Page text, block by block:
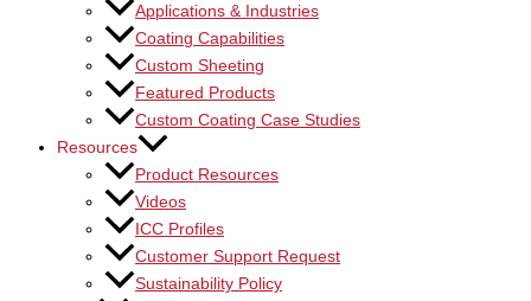
Applications & Industries
Coating Capabilities
Custom Sheeting
Featured Products
Custom Coating Case Studies
Resources
Product Resources
Videos
ICC Profiles
Customer Support Request
Sustainability Policy